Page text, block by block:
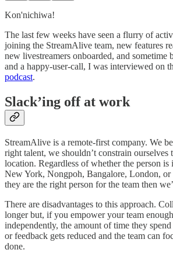
Kon'nichiwa!
The last few weeks have seen a flurry of
joining the StreamAlive team, new features
new livestreamers onboarded, and sometime
and a happy-user-call, I was interviewed on
podcast.
Slack’ing off at work
StreamAlive is a remote-first company. We
right talent, we shouldn’t constrain ourselves
location. Regardless of whether the person
New York, Nongpoh, Bangalore, London,
they are the right person for the team then
There are disadvantages to this approach.
longer but, if you empower your team
independently, the amount of time they
or feedback gets reduced and the team can
done.